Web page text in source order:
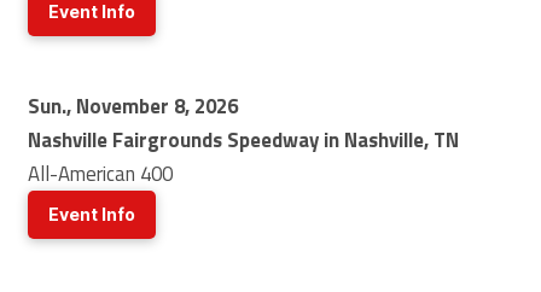
Event Info
Sun., November 8, 2026
Nashville Fairgrounds Speedway in Nashville, TN
All-American 400
Event Info